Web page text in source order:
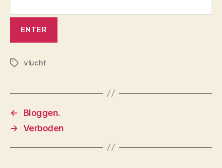
Tagsvlucht
←
Bloggen.
→ Verboden